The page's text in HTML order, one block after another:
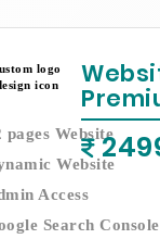
pages Website
Website
Access
Search